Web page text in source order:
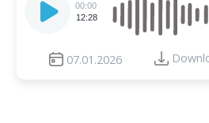
Player
00:00
12:28
07.01.2026